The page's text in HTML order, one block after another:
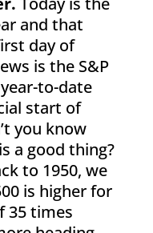
and that
day of
is the S&P
to-date
start of
you know
a good thing?
to 1950, we
is higher for
35 times